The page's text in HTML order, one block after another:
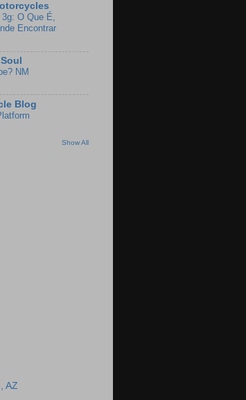
O Que É,
Encontrar
NM
Blog
Show All
AZ